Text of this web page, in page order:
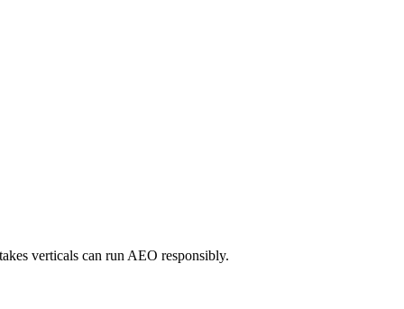
verticals can run AEO responsibly.